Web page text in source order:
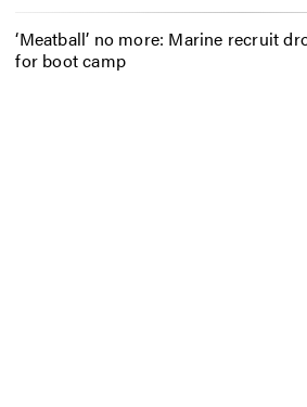
‘Meatball’ no more: Marine recruit
for boot camp